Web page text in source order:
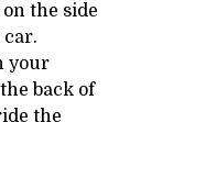
the side
your
back of
the